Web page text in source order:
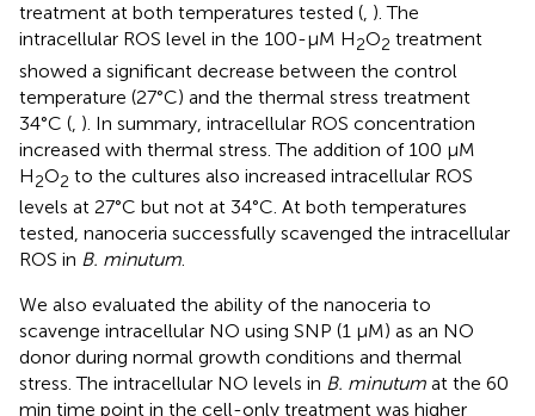
treatment at both temperatures tested (, ). The
intracellular ROS level in the 100-μM H2O2 treatment
showed a significant decrease between the control
temperature (27°C) and the thermal stress treatment
34°C ( ). In summary, intracellular ROS concentration
increased with thermal stress. The addition of 100 μM
H2O2 to the cultures also increased intracellular ROS
levels at 27°C but not at 34°C. At both temperatures
tested, nanoceria successfully scavenged the intracellular
ROS in B. minutum
We also evaluated the ability of the nanoceria to
scavenge intracellular NO using SNP (1 µM) as an NO
donor during normal growth conditions and thermal
stress. The intracellular NO levels in B. minutum at the 60
min time point in the cell-only treatment was higher